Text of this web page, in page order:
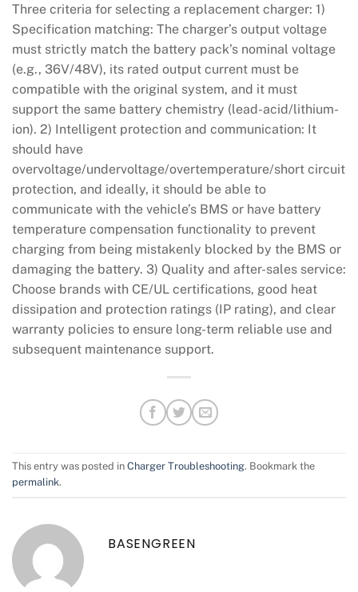
Three criteria for selecting a replacement charger: 1)
Specification matching: The charger’s output voltage
must strictly match the battery pack’s nominal voltage
(e.g., 36V/48V), its rated output current must be
compatible with the original system, and it must
support the same battery chemistry (lead-acid/lithium-
ion). 2) Intelligent protection and communication: It
should have
overvoltage/undervoltage/overtemperature/short circuit
protection, and ideally, it should be able to
communicate with the vehicle’s BMS or have battery
temperature compensation functionality to prevent
charging from being mistakenly blocked by the BMS or
damaging the battery. 3) Quality and after-sales service:
Choose brands with CE/UL certifications, good heat
dissipation and protection ratings (IP rating), and clear
warranty policies to ensure long-term reliable use and
subsequent maintenance support.
This entry was posted in Charger Troubleshooting. Bookmark the
permalink.
BASENGREEN